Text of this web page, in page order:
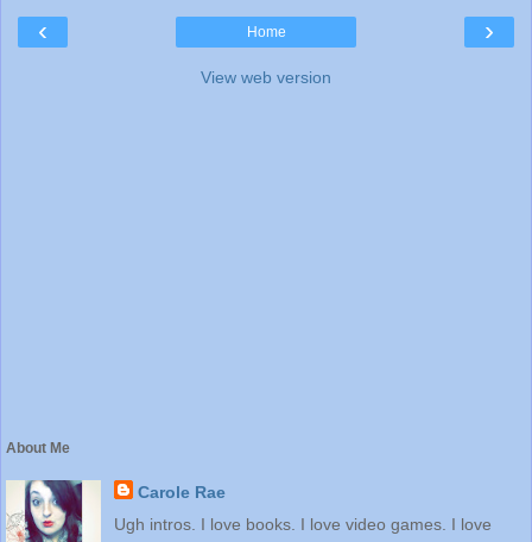
‹ ›
Home
View web version
About Me
Carole Rae
Ugh intros. I love books. I love video games. I love